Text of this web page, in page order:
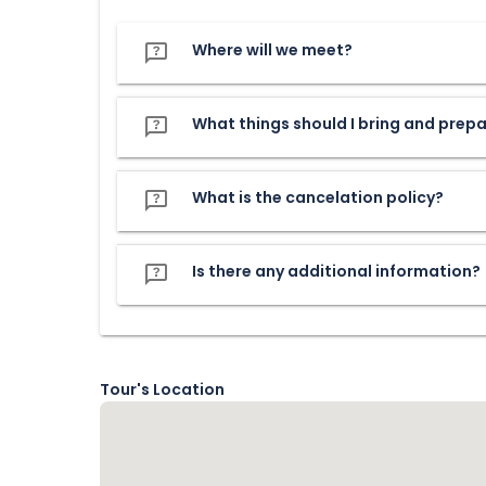
Where will we meet?
What things should I bring and
What is the cancelation policy?
Is there any additional information?
Tour's Location